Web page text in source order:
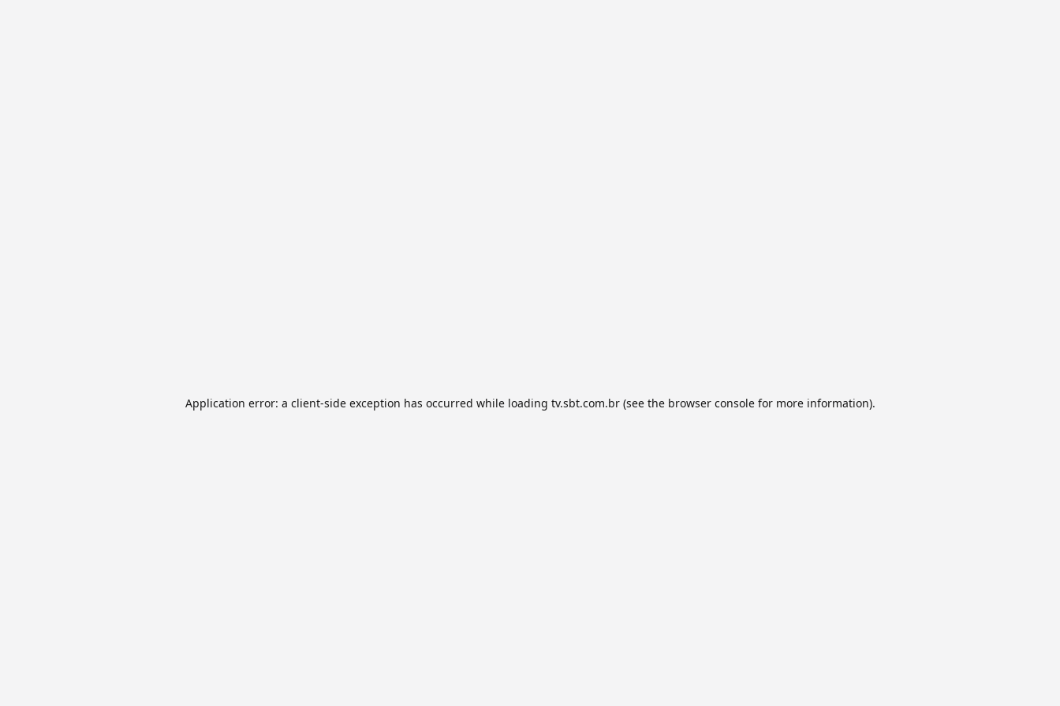
Application error: a client-side exception has occurred while loading tv.sbt.com.br(see the browser consolefor more information).